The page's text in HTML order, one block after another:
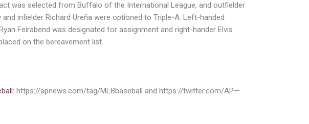
was selected from Buffalo of the International League, and outfielder
and infielder Richard Ureña were optioned to Triple-A. Left-handed
Feirabend was designated for assignment and right-hander Elvis
on the bereavement list.
: https://apnews.com/tag/MLBbaseball and https://twitter.com/AP—